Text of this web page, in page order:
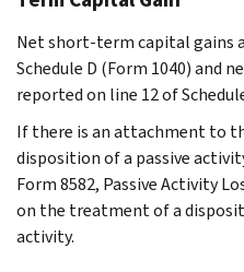
Net short-term capital gains
Schedule D (Form 1040) and
reported on line 12 of
If there is an attachment to
disposition of a passive
Form 8582, Passive Activity
on the treatment of a
activity.